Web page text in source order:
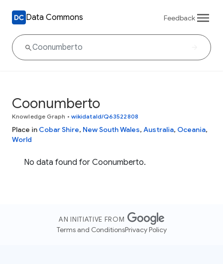
Data Commons Feedback
Coonumberto
Knowledge Graph • wikidataId/Q63522808
Place in Cobar Shire, New South Wales, Australia, Oceania,
World
No data found for Coonumberto.
AN INITIATIVE FROM
Terms and ConditionsPrivacy Policy